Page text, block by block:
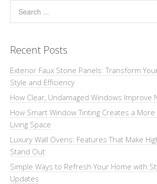
Recent Posts
Exterior Faux Stone Panels: Transform
Style and Efficiency
How Clear, Undamaged Windows Improve
How Smart Window Tinting Creates a
Living Space
Luxury Wall Ovens: Features That Make
Stand Out
Simple Ways to Refresh Your Home with
Updates